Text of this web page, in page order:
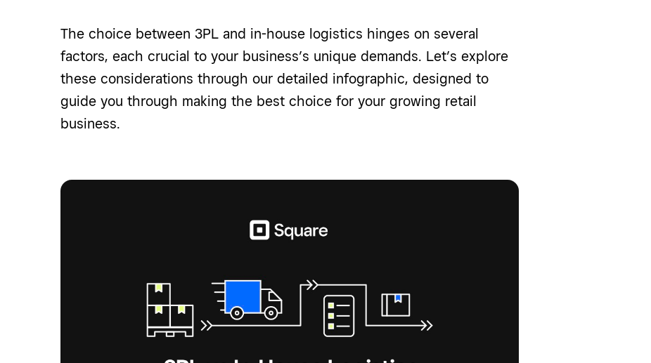
The choice between 3PL and in-house logistics hinges on several
factors, each crucial to your business’s unique demands. Let’s explore
these considerations through our detailed infographic, designed to
guide you through making the best choice for your growing retail
business.